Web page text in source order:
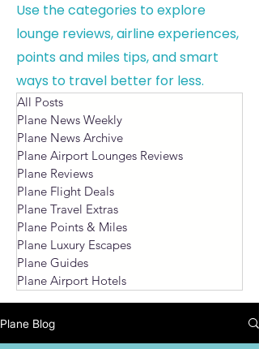
Use the categories to explore
lounge reviews, airline experiences,
points and miles tips, and smart
ways to travel better for less.
All Posts
Plane News Weekly
Plane News Archive
Plane Airport Lounges Reviews
Plane Reviews
Plane Flight Deals
Plane Travel Extras
Plane Points & Miles
Plane Luxury Escapes
Plane Guides
Plane Airport Hotels
Plane Blog